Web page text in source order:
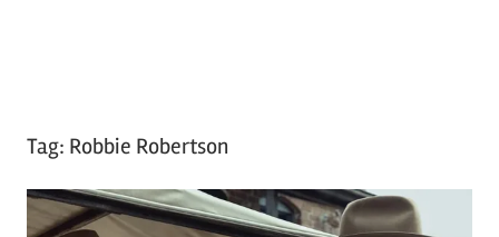
Tag: Robbie Robertson